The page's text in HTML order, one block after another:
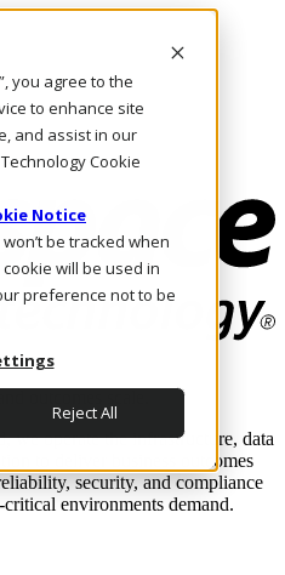
you agree to the
to enhance site
and assist in our
Cookie
Notice
be tracked when
will be used in
preference not to be
Reject All
outcomes scale.
we operate the infrastructure, data
to deliver business outcomes
security, and compliance
environments demand.